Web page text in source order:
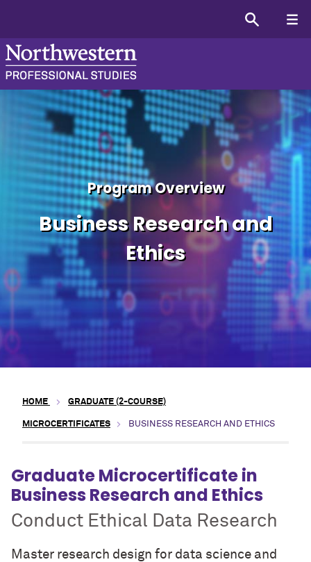
Graduate Certificate in
Program Overview
Business Research and
Ethics
HOME GRADUATE (2-COURSE)
MICROCERTIFICATES BUSINESS RESEARCH AND ETHICS
Graduate Microcertificate in
Business Research and Ethics
Conduct Ethical Data Research
Master research design for data science and